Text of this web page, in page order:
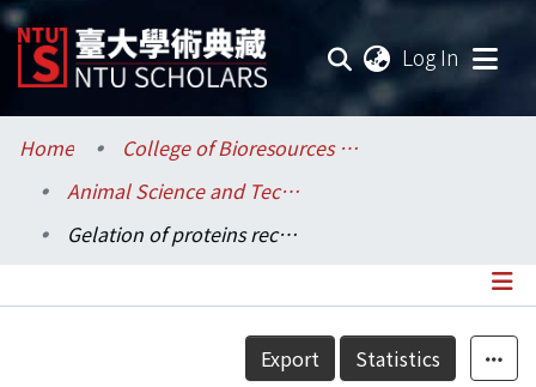
Log In
Communities & Collections
Research Outputs
Home
College of Bioresources and Agriculture / 生物資源暨農學院
Animal Science and Technology / 動物科學技術學系
Gelation of proteins recovered from rainbow trout (Oncorhynchus mykiss) processing by-product
Details
Export Statistics